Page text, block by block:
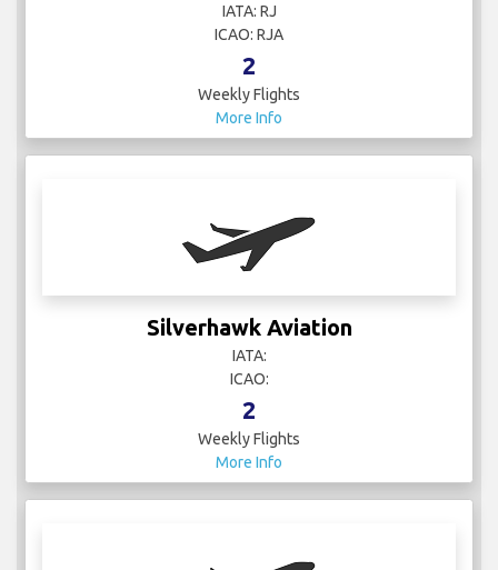
IATA: RJ
ICAO: RJA
2
Weekly Flights
More Info
Silverhawk Aviation
IATA:
ICAO:
2
Weekly Flights
More Info